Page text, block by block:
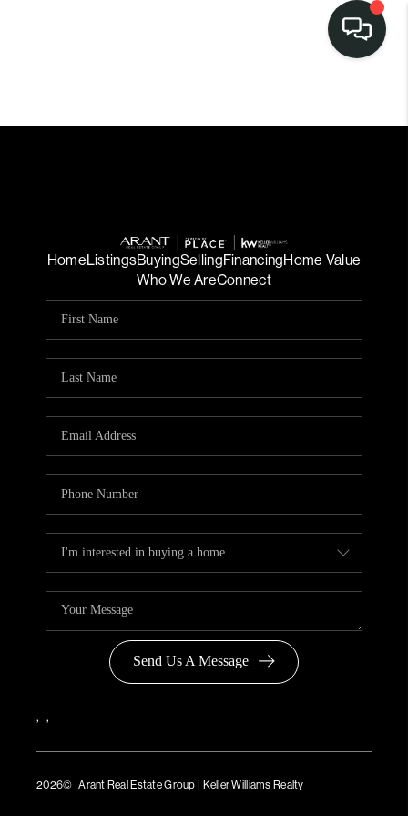
HomeListingsBuyingSellingFinancingHome Value
Who We AreConnect
Send Us A Message
, ,
2026© Arant Real Estate Group | Keller Williams Realty